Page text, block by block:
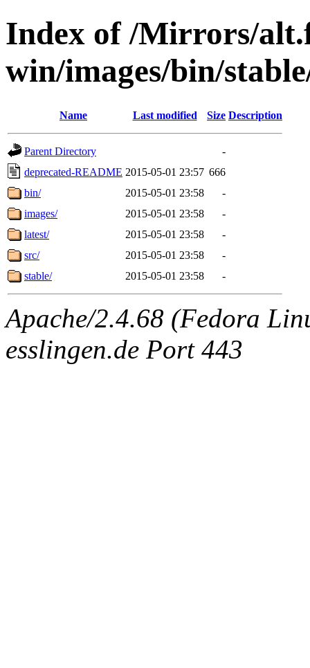
Index of /Mirrors/
win/images/bin/
Name Last modified Size Description
Parent Directory
-
deprecated-README 2015-05-01 23:57 666
bin/
2015-05-01 23:58
-
images/
2015-05-01 23:58
-
latest/
2015-05-01 23:58
-
src/
2015-05-01 23:58
-
stable/
2015-05-01 23:58 -
Apache/2.4.68 (Fedora
esslingen.de Port 443